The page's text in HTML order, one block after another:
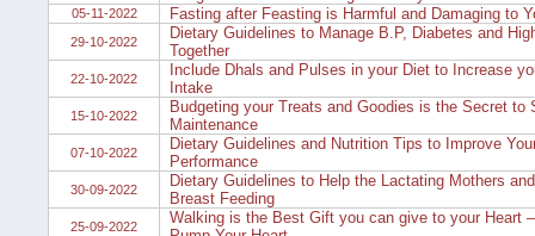
05-11-2022 Fasting after Feasting is Harmful and Damaging to
29-10-2022
Dietary Guidelines to Manage B.P, Diabetes and
Together
22-10-2022
Include Dhals and Pulses in your Diet to Increase
Intake
15-10-2022
Budgeting your Treats and Goodies is the Secret to
Maintenance
07-10-2022
Dietary Guidelines and Nutrition Tips to Improve
Performance
30-09-2022
Dietary Guidelines to Help the Lactating Mothers
Breast Feeding
25-09-2022
Walking is the Best Gift you can give to your Heart